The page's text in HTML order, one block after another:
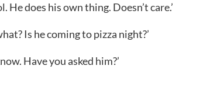
He does his own thing. Doesn’t care.’
Is he coming to pizza night?’
Have you asked him?’